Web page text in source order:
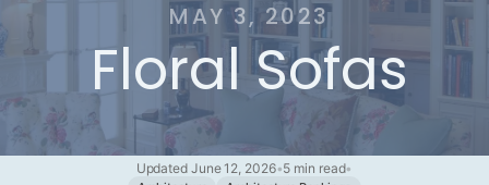
MAY 3, 2023
Floral Sofas
Updated June 12, 2026•5 min read•